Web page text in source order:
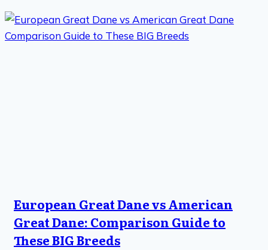
European Great Dane vs American
Great Dane: Comparison Guide to
These BIG Breeds